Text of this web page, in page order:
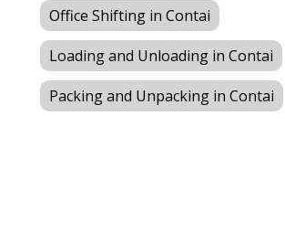
Office Shifting in Contai
Loading and Unloading in Contai
Packing and Unpacking in Contai